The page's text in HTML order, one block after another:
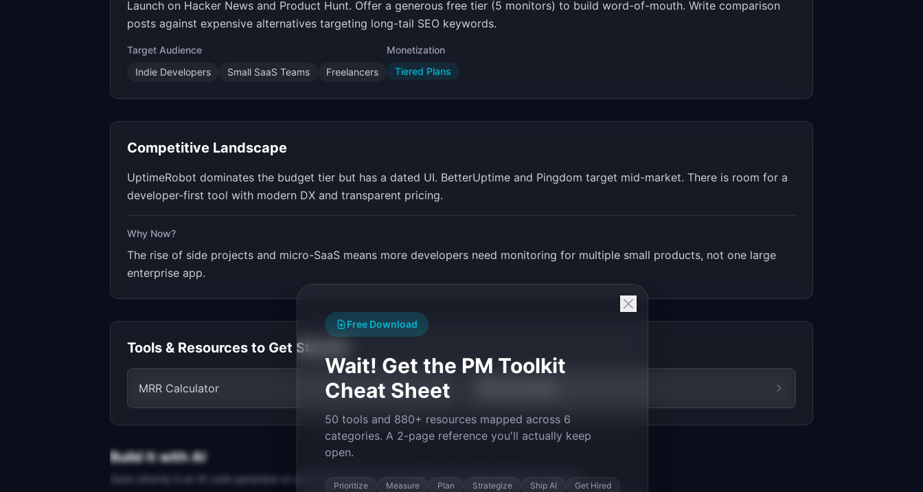
Launch on Hacker News and Product Hunt. Offer a generous free tier (5 monitors) to build word-of-mouth. Write comparison
posts against expensive alternatives targeting long-tail SEO keywords.
Target Audience
Indie Developers
Small SaaS Teams Freelancers
Monetization
Tiered Plans
Competitive Landscape
UptimeRobot dominates the budget tier but has a dated UI. BetterUptime and Pingdom target mid-market. There is room for a
developer-first tool with modern DX and transparent pricing.
Why Now?
The rise of side projects and micro-SaaS means more developers need monitoring for multiple small products, not one large
enterprise app.
Tools & Resources to Get Started
MRR Calculator
Build It with AI
Open directly in an AI code generator or copy the prompt to start building
Free Download
Wait! Get the PM Toolkit
Cheat Sheet
50 tools and 880+ resources mapped across 6
categories. A 2-page reference you'll actually keep
open.
Prioritize Measure Plan Strategize Ship AI Get Hired